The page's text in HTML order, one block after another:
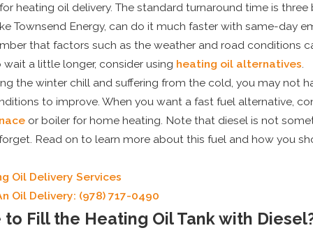
heating oil delivery. The standard turnaround time is three
Townsend Energy, can do it much faster with same-day
that factors such as the weather and road conditions
a little longer, consider using heating oil alternatives.
the winter chill and suffering from the cold, you may not
to improve. When you want a fast fuel alternative,
or boiler for home heating. Note that diesel is not
Read on to learn more about this fuel and how you
Oil Delivery Services
Oil Delivery: (978) 717-0490
to Fill the Heating Oil Tank with